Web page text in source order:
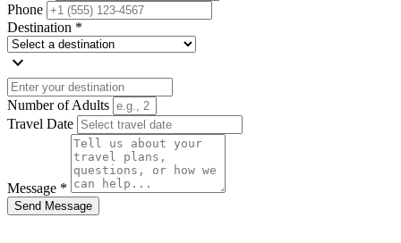
Phone
Destination *
expand_more
Number of Adults
Travel Date
Message *
Send Message